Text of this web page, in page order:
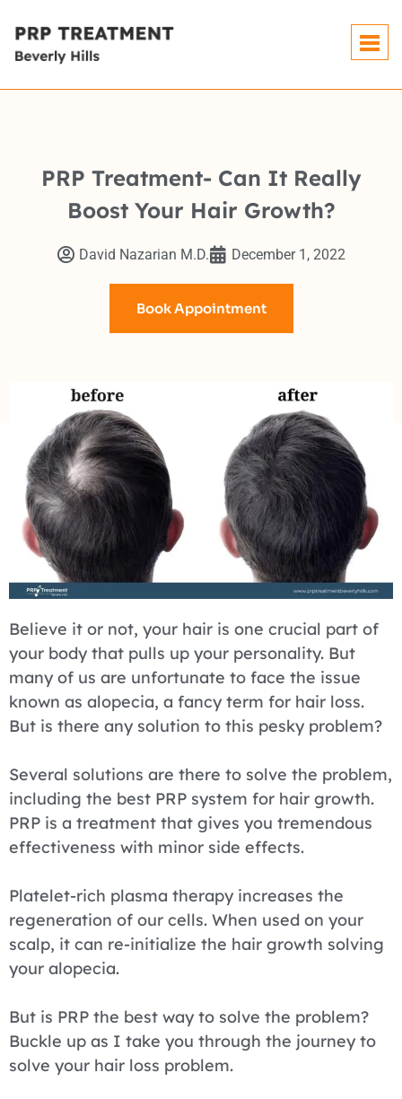
PRP Treatment- Can It Really
Boost Your Hair Growth?
David Nazarian M.D. December 1, 2022
Book Appointment
Believe it or not, your hair is one crucial part of
your body that pulls up your personality. But
many of us are unfortunate to face the issue
known as alopecia, a fancy term for hair loss.
But is there any solution to this pesky problem?
Several solutions are there to solve the problem,
including the best PRP system for hair growth.
PRP is a treatment that gives you tremendous
effectiveness with minor side effects.
Platelet-rich plasma therapy increases the
regeneration of our cells. When used on your
scalp, it can re-initialize the hair growth solving
your alopecia.
But is PRP the best way to solve the problem?
Buckle up as I take you through the journey to
solve your hair loss problem.